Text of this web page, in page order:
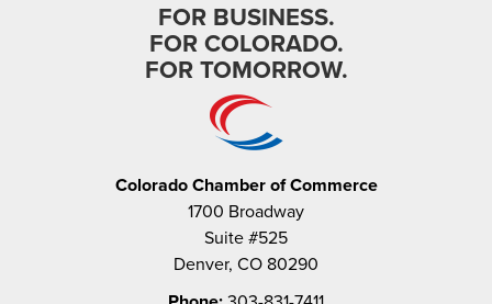
FOR BUSINESS.
FOR COLORADO.
FOR TOMORROW.
Colorado Chamber of Commerce
1700 Broadway
Suite #525
Denver, CO 80290